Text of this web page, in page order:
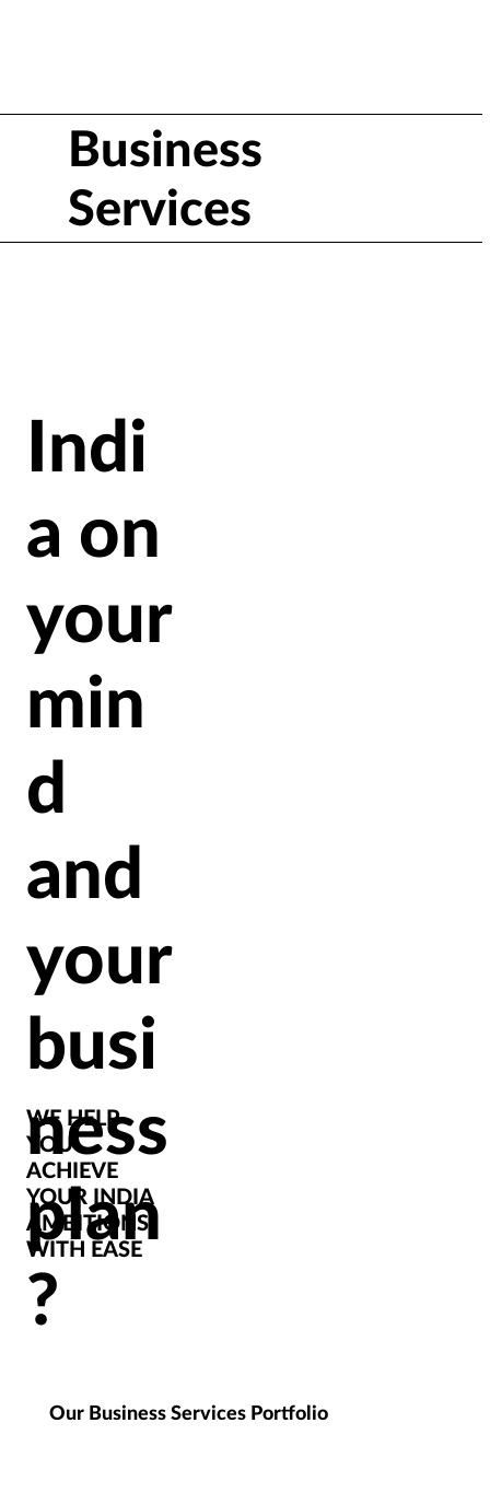
Indi
a on
your
min
d
and
your
busi
ness
plan
?
WE HELP
YOU
ACHIEVE
YOUR INDIA
AMBITIONS
WITH EASE
Business
Services
Our Business Services Portfolio